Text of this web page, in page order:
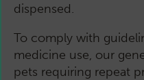
dispensed.
To comply with
medicine use, our
pets requiring repeat